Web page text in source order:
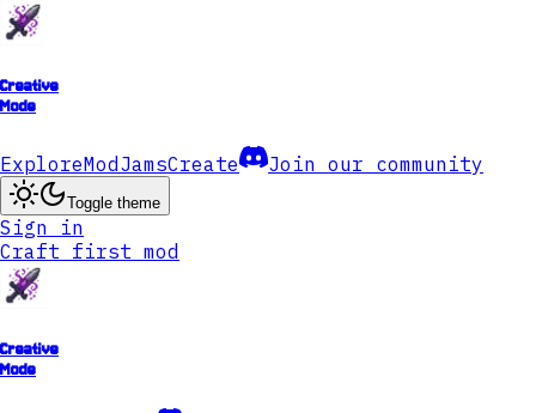
Creative
Mode
ExploreModJamsCreate Join our community
Toggle theme
Sign in
Craft first mod
Creative
Mode